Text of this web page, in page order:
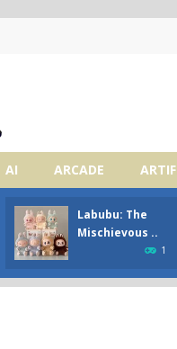
AI ARCADE
Labubu: The
Mischievous ..
1